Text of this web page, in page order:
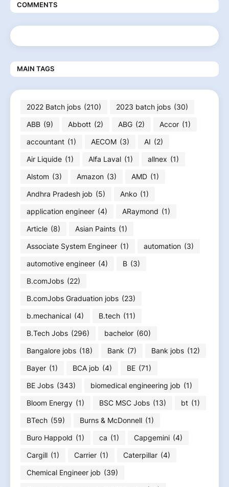
COMMENTS
MAIN TAGS
2022 Batch jobs (210) 2023 batch jobs (30)
ABB (9) Abbott (2) ABG (2) Accor (1)
accountant (1) AECOM (3) AI (2)
Air Liquide (1) Alfa Laval (1) allnex (1)
Alstom (3) Amazon (3) AMD (1)
Andhra Pradesh job (5) Anko (1)
application engineer (4) ARaymond (1)
Article (8) Asian Paints (1)
Associate System Engineer (1) automation (3)
automotive engineer (4) B (3)
B.comJobs (22)
B.comJobs Graduation jobs (23)
b.mechanical (4) B.tech (11)
B.Tech Jobs (296) bachelor (60)
Bangalore jobs (18) Bank (7) Bank jobs (12)
Bayer (1) BCA job (4) BE (71)
BE Jobs (343) biomedical engineering job (1)
Bloom Energy (1) BSC MSC Jobs (13) bt (1)
BTech (59) Burns & McDonnell (1)
Buro Happold (1) ca (1) Capgemini (4)
Cargill (1) Carrier (1) Caterpillar (4)
Chemical Engineer job (39)